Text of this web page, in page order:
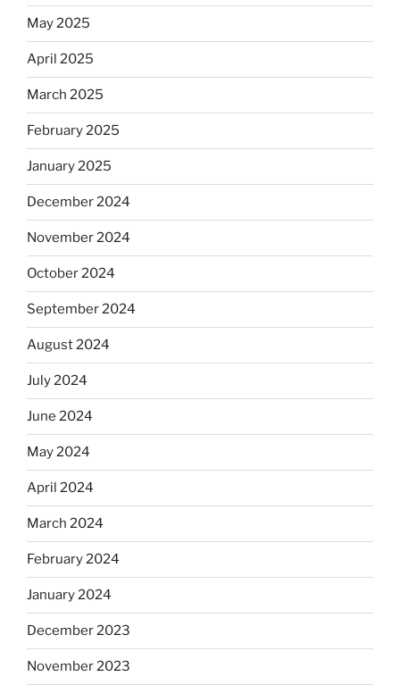
May 2025
April 2025
March 2025
February 2025
January 2025
December 2024
November 2024
October 2024
September 2024
August 2024
July 2024
June 2024
May 2024
April 2024
March 2024
February 2024
January 2024
December 2023
November 2023